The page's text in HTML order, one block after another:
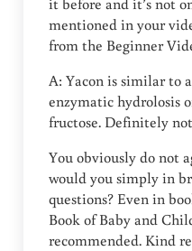
mentioned in your
from the Beginner
A: Yacon is similar to
enzymatic hydrolosis
fructose. Definitely
You obviously do not
would you simply in
questions? Even in
Book of Baby and
recommended. Kind